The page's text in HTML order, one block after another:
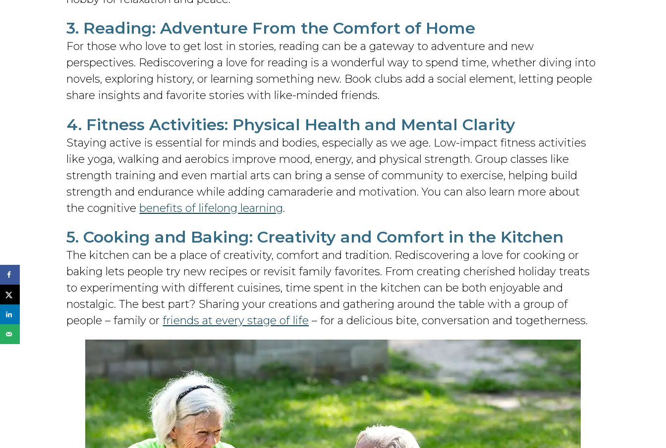
3. Reading: Adventure From the Comfort of Home
For those who love to get lost in stories, reading can be a gateway to adventure and new
perspectives. Rediscovering a love for reading is a wonderful way to spend time, whether diving into
novels, exploring history, or learning something new. Book clubs add a social element, letting people
share insights and favorite stories with like-minded friends.
4. Fitness Activities: Physical Health and Mental Clarity
Staying active is essential for minds and bodies, especially as we age. Low-impact fitness activities
like yoga, walking and aerobics improve mood, energy, and physical strength. Group classes like
strength training and even martial arts can bring a sense of community to exercise, helping build
strength and endurance while adding camaraderie and motivation. You can also learn more about
the cognitive benefits of lifelong learning.
5. Cooking and Baking: Creativity and Comfort in the Kitchen
The kitchen can be a place of creativity, comfort and tradition. Rediscovering a love for cooking or
baking lets people try new recipes or revisit family favorites. From creating cherished holiday treats
to experimenting with different cuisines, time spent in the kitchen can be both enjoyable and
nostalgic. The best part? Sharing your creations and gathering around the table with a group of
people – family orfriends at every stage of life – for a delicious bite, conversation and togetherness.